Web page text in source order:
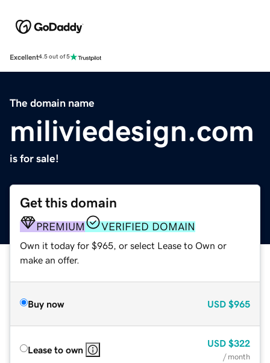
Excellent4.5 out of 5
The domain name
miliviedesign.com
is for sale!
Get this domain
PREMIUM VERIFIED DOMAIN
Own it today for $965, or select Lease to Own or
make an offer.
Buy now USD $965
Lease to own
USD $322
/ month